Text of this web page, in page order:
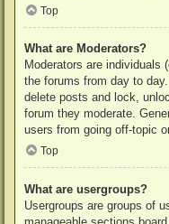
Top
What are Moderators?
Moderators are individuals
the forums from day to
delete posts and lock,
forum they moderate.
users from going off-topic
Top
What are usergroups?
Usergroups are groups of